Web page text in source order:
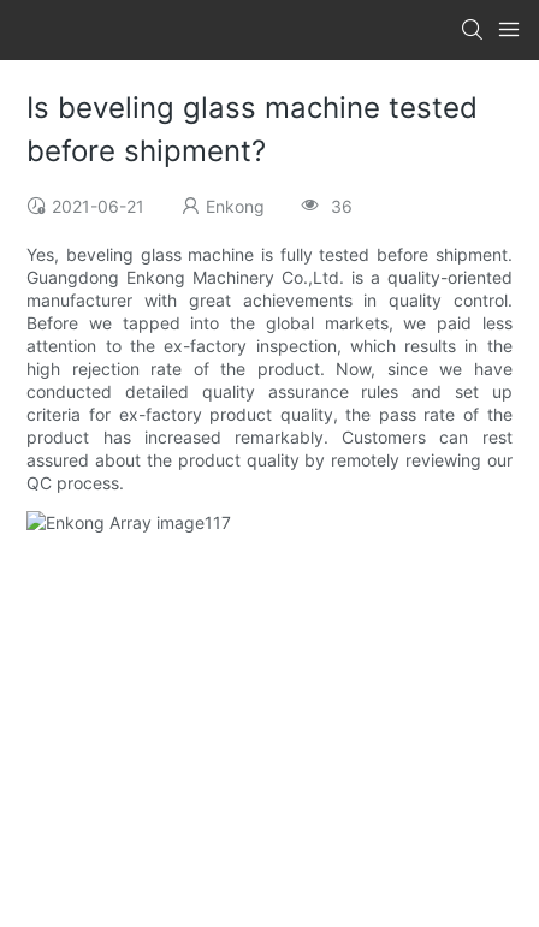
Is beveling glass machine tested
before shipment?
2021-06-21 Enkong 36
Yes, beveling glass machine is fully tested before shipment.
Guangdong Enkong Machinery Co.,Ltd. is a quality-oriented
manufacturer with great achievements in quality control.
Before we tapped into the global markets, we paid less
attention to the ex-factory inspection, which results in the
high rejection rate of the product. Now, since we have
conducted detailed quality assurance rules and set up
criteria for ex-factory product quality, the pass rate of the
product has increased remarkably. Customers can rest
assured about the product quality by remotely reviewing our
QC process.